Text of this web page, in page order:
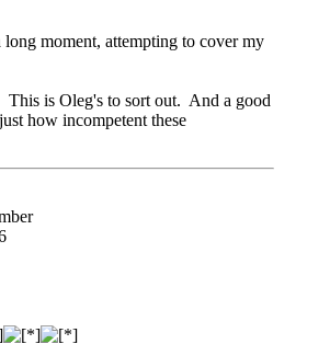
moment, attempting to cover my
is Oleg's to sort out. And a good
how incompetent these